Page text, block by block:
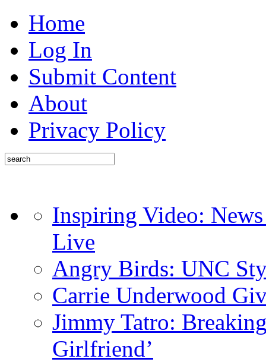
Home
Log In
Submit Content
About
Privacy Policy
Inspiring Video:
Live
Angry Birds: UNC
Carrie Underwood
Jimmy Tatro:
Girlfriend’